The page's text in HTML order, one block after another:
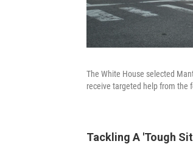
The White House selected
receive targeted help from the
Tackling A 'Tough